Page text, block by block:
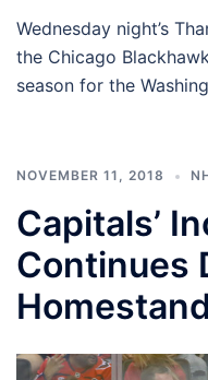
Wednesday night’s
the Chicago
season for the
NOVEMBER 11, 2018
Capitals’
Continues
Homestand